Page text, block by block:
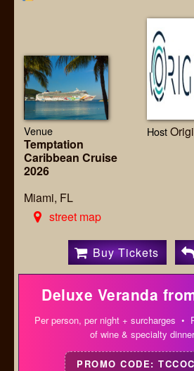
Venue
Temptation
Caribbean Cruise
2026
Miami, FL
street map
Host
Buy Tickets
Deluxe Veranda
Per person, per night + surcharges •
of wine & specialty
PROMO CODE: